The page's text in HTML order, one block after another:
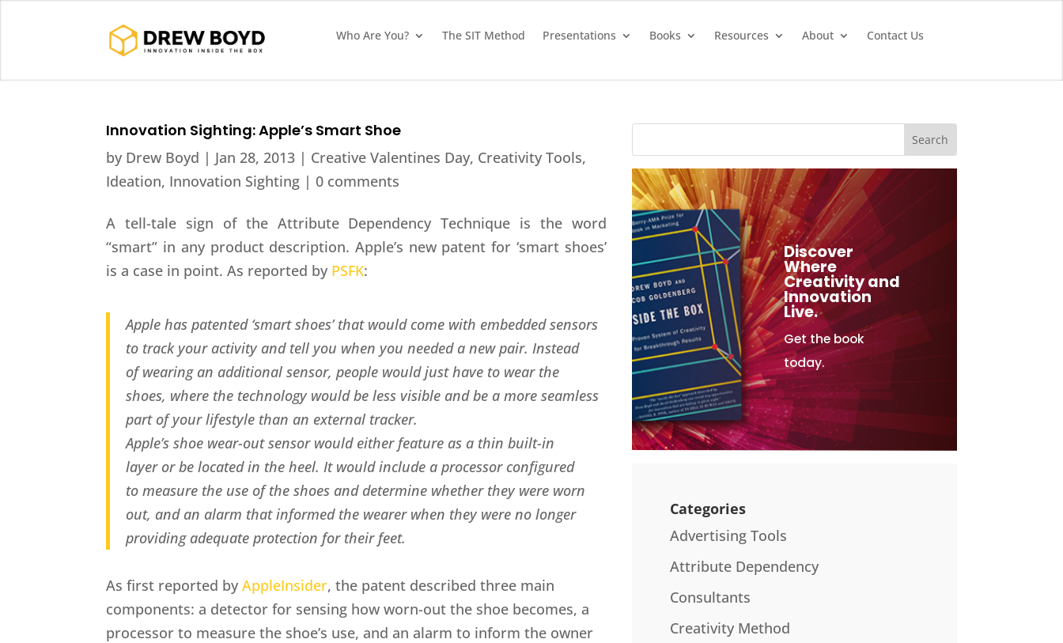
Who Are You? The SIT Method Presentations Books Resources About Contact Us
Innovation Sighting: Apple’s Smart Shoe
by Drew Boyd | Jan 28, 2013 | Creative Valentines Day, Creativity Tools,
Ideation, Innovation Sighting | 0 comments
A tell-tale sign of the Attribute Dependency Technique is the word
“smart” in any product description. Apple’s new patent for ‘smart shoes’
is a case in point. As reported by PSFK:
Apple has patented ‘smart shoes’ that would come with embedded sensors
to track your activity and tell you when you needed a new pair. Instead
of wearing an additional sensor, people would just have to wear the
shoes, where the technology would be less visible and be a more seamless
part of your lifestyle than an external tracker.
Apple’s shoe wear-out sensor would either feature as a thin built-in
layer or be located in the heel. It would include a processor configured
to measure the use of the shoes and determine whether they were worn
out, and an alarm that informed the wearer when they were no longer
providing adequate protection for their feet.
As first reported byAppleInsider, the patent described three main
components: a detector for sensing how worn-out the shoe becomes, a
processor to measure the shoe’s use, and an alarm to inform the owner
Discover
Where
Creativity and
Innovation
Live.
Get the book
today.
Categories
Advertising Tools
Attribute Dependency
Consultants
Creativity Method